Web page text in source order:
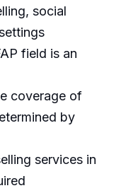
social
field is an
coverage of
by
services in